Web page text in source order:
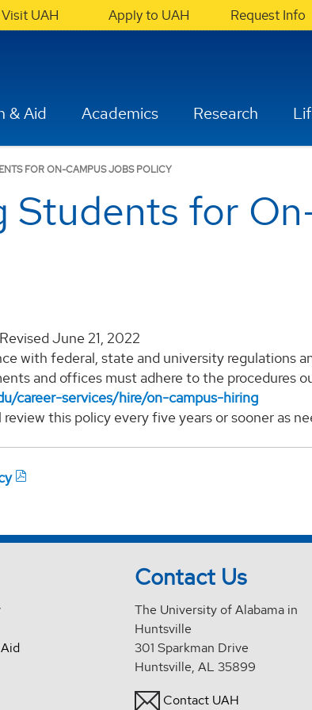
Visit UAH Apply to UAH Request Info
& Aid Academics Research
FOR ON-CAMPUS JOBS POLICY
Students for
June 21, 2022
with federal, state and university regulations
and offices must adhere to the procedures
career-services/hire/on-campus-hiring
this policy every five years or sooner as
Contact Us
The University of Alabama in
Huntsville
301 Sparkman Drive
Huntsville, AL 35899
Contact UAH